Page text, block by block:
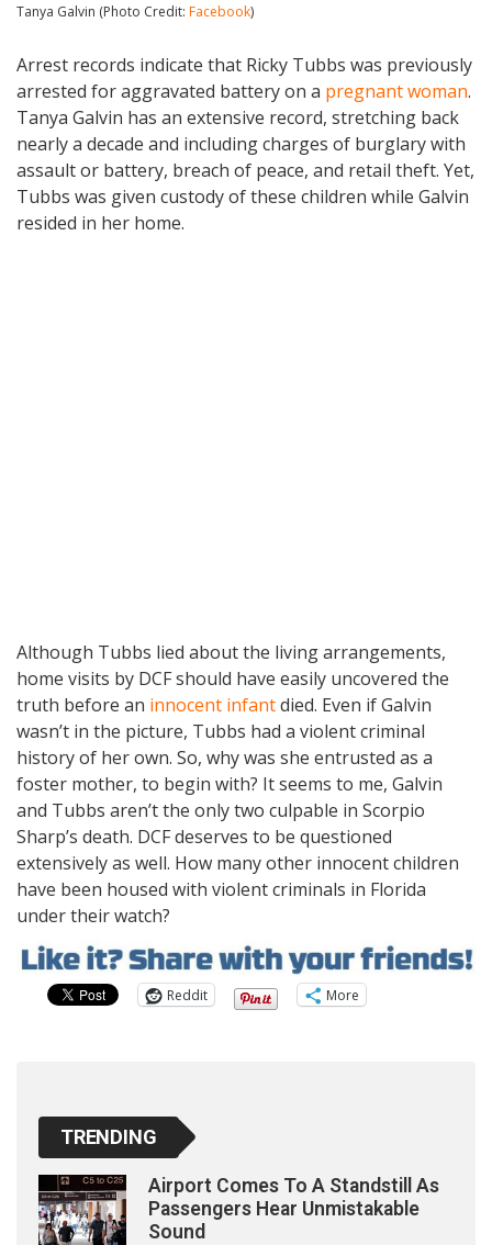
Tanya Galvin (Photo Credit: Facebook)
Arrest records indicate that Ricky Tubbs was previously
arrested for aggravated battery on a pregnant woman.
Tanya Galvin has an extensive record, stretching back
nearly a decade and including charges of burglary with
assault or battery, breach of peace, and retail theft. Yet,
Tubbs was given custody of these children while Galvin
resided in her home.
Although Tubbs lied about the living arrangements,
home visits by DCF should have easily uncovered the
truth before an innocent infantdied. Even if Galvin
wasn’t in the picture, Tubbs had a violent criminal
history of her own. So, why was she entrusted as a
foster mother, to begin with? It seems to me, Galvin
and Tubbs aren’t the only two culpable in Scorpio
Sharp’s death. DCF deserves to be questioned
extensively as well. How many other innocent children
have been housed with violent criminals in Florida
under their watch?
Reddit More
TRENDING
Airport Comes To A Standstill As
Passengers Hear Unmistakable
Sound